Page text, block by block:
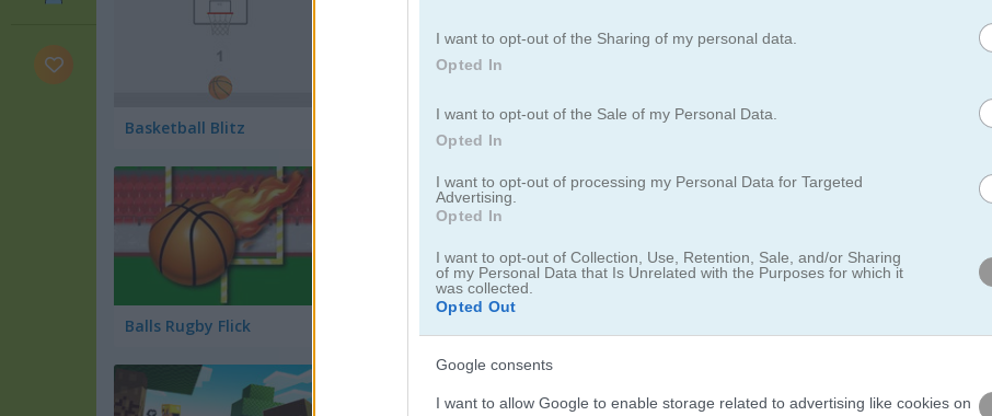
I want to opt-out of the Sharing of my personal data.
Opted In
I want to opt-out of the Sale of my Personal Data.
Opted In
I want to opt-out of processing my Personal Data for Targeted
Advertising.
Opted In
I want to opt-out of Collection, Use, Retention, Sale, and/or Sharing
of my Personal Data that Is Unrelated with the Purposes for which it
was collected.
Opted Out
Google consents
I want to allow Google to enable storage related to advertising like cookies on
Basketball Blitz Baby Hazel: Royal Bath
Balls Rugby Flick